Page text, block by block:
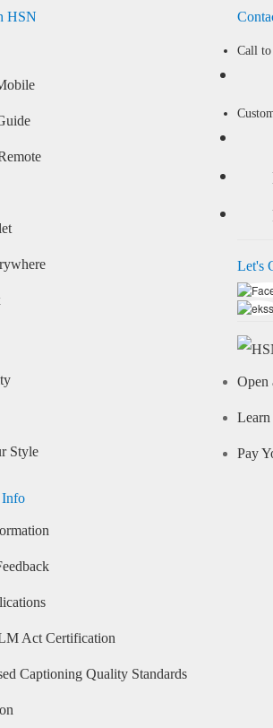
HSN
Style
Act Certification
Captioning Quality Standards
Call
Let's
Open
Pay